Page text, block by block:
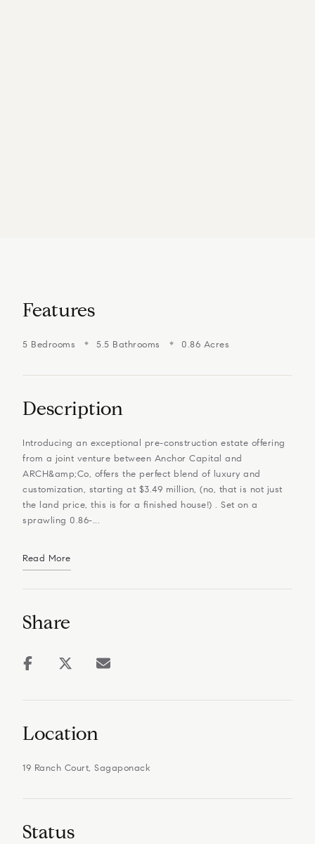
Features
5 Bedrooms 5.5 Bathrooms 0.86 Acres
Description
Introducing an exceptional pre-construction estate offering
from a joint venture between Anchor Capital and
ARCH&amp;Co, offers the perfect blend of luxury and
customization, starting at $3.49 million, (no, that is not just
the land price, this is for a finished house!) . Set on a
sprawling 0.86-...
Read More
Share
Location
19 Ranch Court, Sagaponack
Status